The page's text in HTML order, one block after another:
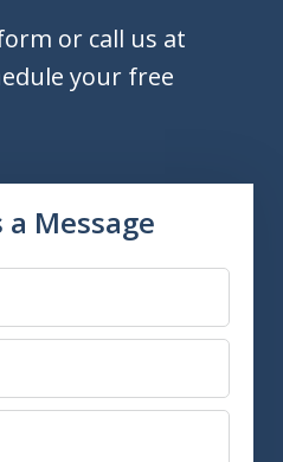
or call us at
your free
a Message